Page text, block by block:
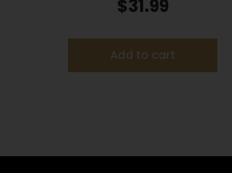
$31.99
Add to cart